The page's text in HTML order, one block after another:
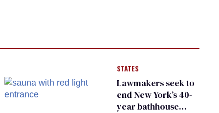
STATES
Lawmakers seek to
end New York’s 40-
year bathhouse